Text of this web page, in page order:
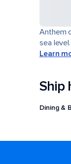
Anthem
sea
Learn
Ship
Dining &